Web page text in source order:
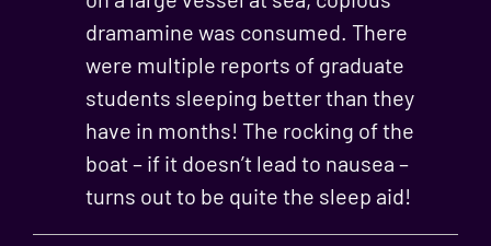
dramamine was consumed. There
were multiple reports of graduate
students sleeping better than they
have in months! The rocking of the
boat – if it doesn’t lead to nausea –
turns out to be quite the sleep aid!